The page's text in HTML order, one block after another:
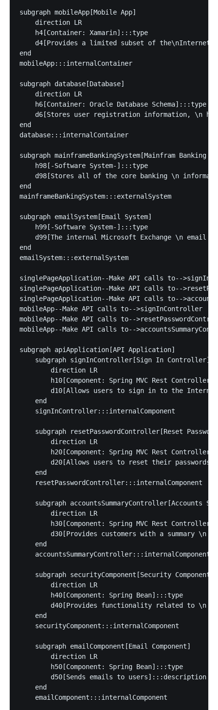
subgraph mobileApp[Mobile App]
    direction LR
    h4[Container: Xamarin]:::type
d4[Provides a limited subset of the\nInternet
end
mobileApp:::internalContainer
subgraph database[Database]
    direction LR
    h6[Container: Oracle Database Schema]:::type
d6[Stores user registration information, \n
end
database:::internalContainer
subgraph mainframeBankingSystem[Mainfram Banking
    h98[-Software System-]:::type
d98[Stores all of the core banking \n
end
mainframeBankingSystem:::externalSystem
subgraph emailSystem[Email System]
    h99[-Software System-]:::type
d99[The internal Microsoft Exchange \n email
end
emailSystem:::externalSystem
singlePageApplication--Make API calls to--
singlePageApplication--Make API calls to--
singlePageApplication--Make API calls to--
mobileApp--Make API calls to-->signInController
mobileApp--Make API calls to--
mobileApp--Make API calls to--
subgraph apiApplication[API Application]
    subgraph signInController[Sign In Controller]
        direction LR
h10[Component: Spring MVC Rest
d10[Allows users to sign in to the
    end
    signInController:::internalComponent
subgraph resetPasswordController[Reset
        direction LR
h20[Component: Spring MVC Rest
d20[Allows users to reset their passwords
    end
    resetPasswordController:::internalComponent
subgraph accountsSummaryController[Accounts
        direction LR
h30[Component: Spring MVC Rest
d30[Provides customers with a summary \n
    end
    accountsSummaryController:::internalComponent
    subgraph securityComponent[Security Component]
        direction LR
        h40[Component: Spring Bean]:::type
d40[Provides functionality related to \n
    end
    securityComponent:::internalComponent
    subgraph emailComponent[Email Component]
        direction LR
        h50[Component: Spring Bean]:::type
        d50[Sends emails to users]:::description
    end
    emailComponent:::internalComponent